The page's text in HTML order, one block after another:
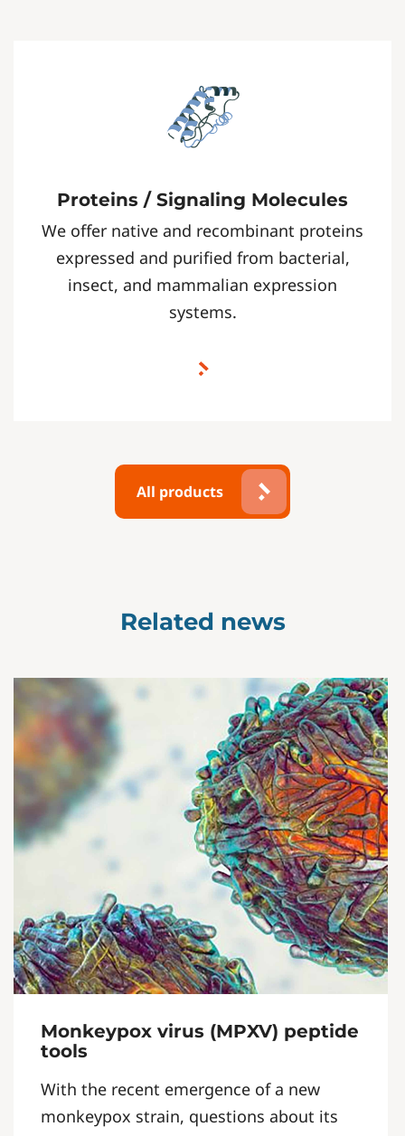
Proteins / Signaling Molecules
We offer native and recombinant proteins
expressed and purified from bacterial,
insect, and mammalian expression
systems.
All products
Related news
Monkeypox virus (MPXV) peptide
tools
With the recent emergence of a new
monkeypox strain, questions about its